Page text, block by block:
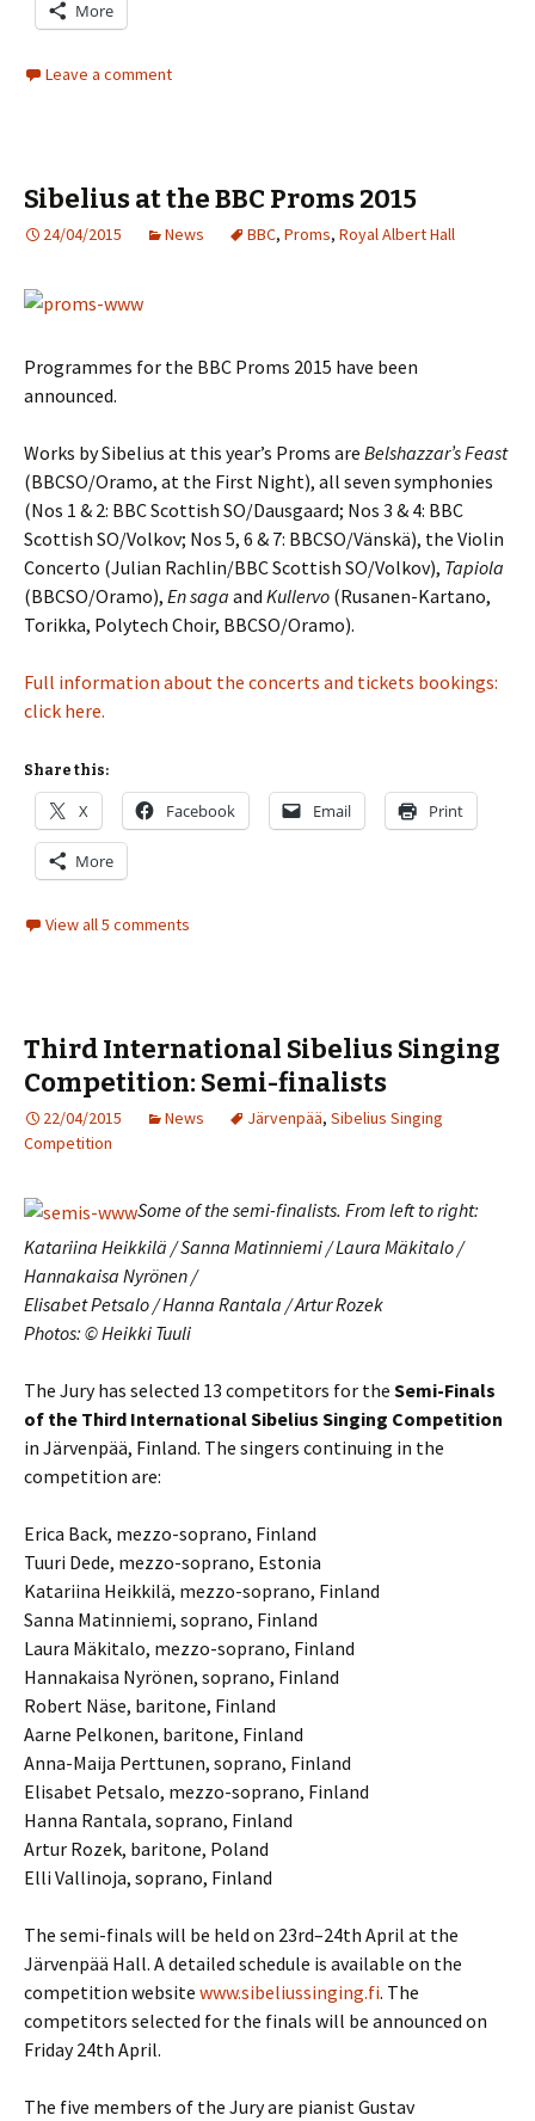
More
Leave a comment
Sibelius at the BBC Proms 2015
24/04/2015 News BBC, Proms, Royal Albert Hall
Programmes for the BBC Proms 2015 have been
announced.
Works by Sibelius at this year’s Proms are Belshazzar’s Feast
(BBCSO/Oramo, at the First Night), all seven symphonies
(Nos 1 & 2: BBC Scottish SO/Dausgaard; Nos 3 & 4: BBC
Scottish SO/Volkov; Nos 5, 6 & 7: BBCSO/Vänskä), the Violin
Concerto (Julian Rachlin/BBC Scottish SO/Volkov), Tapiola
(BBCSO/Oramo), En saga and Kullervo (Rusanen-Kartano,
Torikka, Polytech Choir, BBCSO/Oramo).
Full information about the concerts and tickets bookings:
click here.
Share this:
X Facebook Email Print
More
View all 5 comments
Third International Sibelius Singing
Competition: Semi-finalists
22/04/2015 News Järvenpää, Sibelius Singing
Competition
Some of the semi-finalists. From left to right:
Katariina Heikkilä / Sanna Matinniemi / Laura Mäkitalo /
Hannakaisa Nyrönen /
Elisabet Petsalo / Hanna Rantala / Artur Rozek
Photos: © Heikki Tuuli
The Jury has selected 13 competitors for the Semi-Finals
of the Third International Sibelius Singing Competition
in Järvenpää, Finland. The singers continuing in the
competition are:
Erica Back, mezzo-soprano, Finland
Tuuri Dede, mezzo-soprano, Estonia
Katariina Heikkilä, mezzo-soprano, Finland
Sanna Matinniemi, soprano, Finland
Laura Mäkitalo, mezzo-soprano, Finland
Hannakaisa Nyrönen, soprano, Finland
Robert Näse, baritone, Finland
Aarne Pelkonen, baritone, Finland
Anna-Maija Perttunen, soprano, Finland
Elisabet Petsalo, mezzo-soprano, Finland
Hanna Rantala, soprano, Finland
Artur Rozek, baritone, Poland
Elli Vallinoja, soprano, Finland
The semi-finals will be held on 23rd–24th April at the
Järvenpää Hall. A detailed schedule is available on the
competition website www.sibeliussinging.fi. The
competitors selected for the finals will be announced on
Friday 24th April.
The five members of the Jury are pianist Gustav